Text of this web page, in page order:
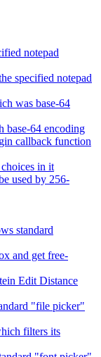
notepad
specified notepad
was base-64
base-64 encoding
callback function
in it
used by 256-
standard
and get free-
Edit Distance
"file picker"
filters its